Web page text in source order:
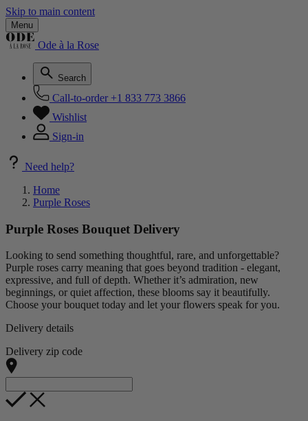
Skip to main content
Menu
Ode à la Rose
Search
Call-to-order +1 833 773 3866
Wishlist
Sign-in
Need help?
Home
Purple Roses
Purple Roses Bouquet Delivery
Looking to send something thoughtful, rare, and unforgettable?
Purple roses carry meaning that goes beyond tradition - elegant,
expressive, and full of depth. Whether it’s admiration, new
beginnings, or quiet affection, these blooms say it beautifully.
Choose your bouquet today and let your flowers speak for you.
Delivery details
Delivery zip code